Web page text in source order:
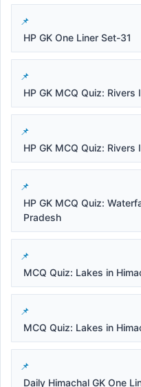
HP GK One Liner Set-31
HP GK MCQ Quiz:
HP GK MCQ Quiz:
HP GK MCQ Quiz:
Pradesh
MCQ Quiz: Lakes in
MCQ Quiz: Lakes in
Daily Himachal GK One